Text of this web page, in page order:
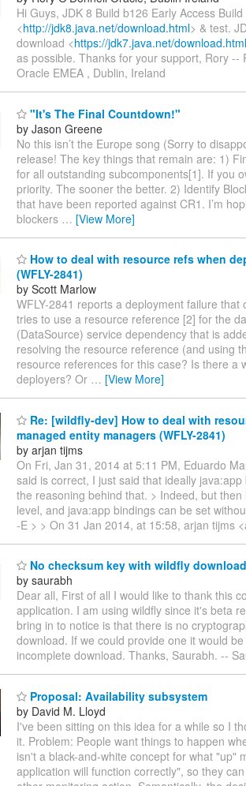
Hi Guys, JDK 8 Build b126 Early Access
<http://jdk8.java.net/download.html> & test.
download <https://jdk7.java.net/download.html
as possible. Thanks for your support, Rory
Oracle EMEA , Dublin, Ireland
"It's The Final Countdown!"
by Jason Greene
No this isn’t the Europe song (Sorry to
release! The key things that remain are: 1)
for all outstanding subcomponents[1]. If you
priority. The sooner the better. 2) Identify
that have been reported against CR1. I’m
blockers … [View More]
How to deal with resource refs when
(WFLY-2841)
by Scott Marlow
WFLY-2841 reports a deployment failure
tries to use a resource reference [2] for the
(DataSource) service dependency that is
resolving the resource reference (and using
resource references for this case? Is there a
deployers? Or … [View More]
Re: [wildfly-dev] How to deal with
managed entity managers (WFLY-2841)
by arjan tijms
On Fri, Jan 31, 2014 at 5:11 PM, Eduardo
said is correct, I just said that ideally
the reasoning behind that. > Indeed, but
level, and java:app bindings can be set
-E > > On 31 Jan 2014, at 15:58, arjan tijms
No checksum key with wildfly
by saurabh
Dear all, First of all I would like to thank this
application. I am using wildfly since it's beta
bring in to notice is that there is no
download. If we could provide one it would
incomplete download. Thanks, Saurabh. --
Proposal: Availability subsystem
by David M. Lloyd
I've been sitting on this idea for a while so I
it. Problem: People want things to happen
isn't a black-and-white concept for what "up"
application will function correctly", so they